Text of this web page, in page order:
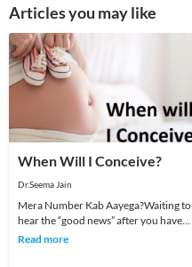
Articles you may like
When Will I Conceive?
Dr.Seema Jain
Mera Number Kab Aayega?Waiting to
hear the “good news” after you have
tried hard, is something that can test
Read more